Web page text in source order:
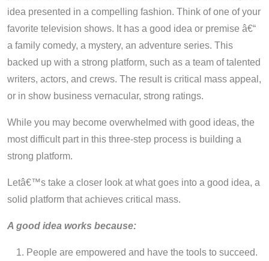
idea presented in a compelling fashion. Think of one of your
favorite television shows. It has a good idea or premise â€“
a family comedy, a mystery, an adventure series. This
backed up with a strong platform, such as a team of talented
writers, actors, and crews. The result is critical mass appeal,
or in show business vernacular, strong ratings.
While you may become overwhelmed with good ideas, the
most difficult part in this three-step process is building a
strong platform.
Letâ€™s take a closer look at what goes into a good idea, a
solid platform that achieves critical mass.
A good idea works because:
People are empowered and have the tools to succeed.